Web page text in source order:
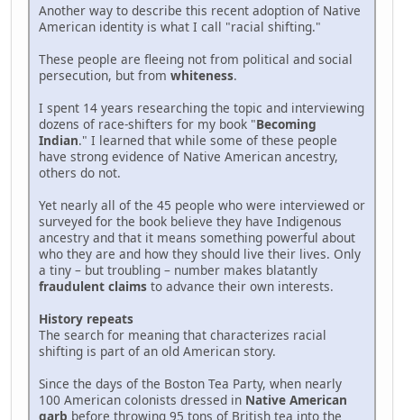
Another way to describe this recent adoption of Native
American identity is what I call "racial shifting."
These people are fleeing not from political and social
persecution, but from whiteness.
I spent 14 years researching the topic and interviewing
dozens of race-shifters for my book "Becoming
Indian." I learned that while some of these people
have strong evidence of Native American ancestry,
others do not.
Yet nearly all of the 45 people who were interviewed or
surveyed for the book believe they have Indigenous
ancestry and that it means something powerful about
who they are and how they should live their lives. Only
a tiny – but troubling – number makes blatantly
fraudulent claims to advance their own interests.
History repeats
The search for meaning that characterizes racial
shifting is part of an old American story.
Since the days of the Boston Tea Party, when nearly
100 American colonists dressed in Native American
garb before throwing 95 tons of British tea into the